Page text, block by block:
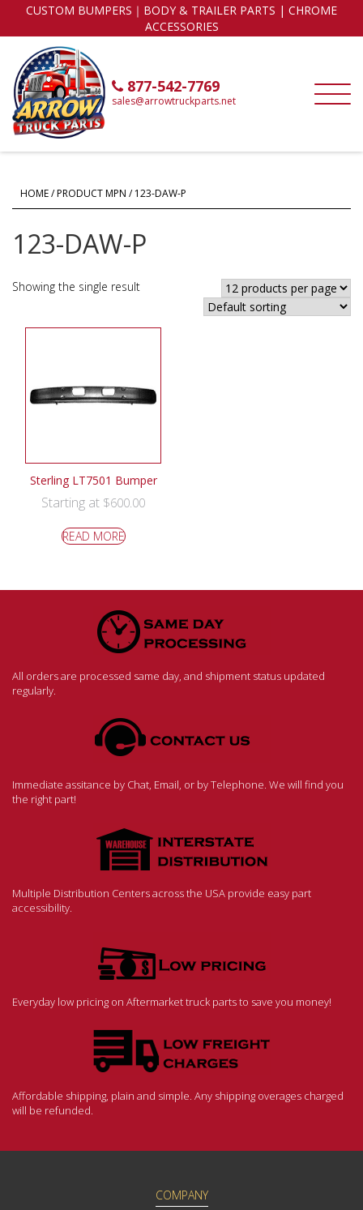
CUSTOM BUMPERS｜BODY & TRAILER PARTS | CHROME
ACCESSORIES
877-542-7769
sales@arrowtruckparts.net
HOME/ PRODUCT MPN / 123-DAW-P
123-DAW-P
Showing the single result
Sterling LT7501 Bumper
Starting at $600.00
READ MORE
All orders are processed same day, and shipment status updated
regularly.
Immediate assitance by Chat, Email, or by Telephone. We will find you
the right part!
Multiple Distribution Centers across the USA provide easy part
accessibility.
Everyday low pricing on Aftermarket truck parts to save you money!
Affordable shipping, plain and simple. Any shipping overages charged
will be refunded.
COMPANY